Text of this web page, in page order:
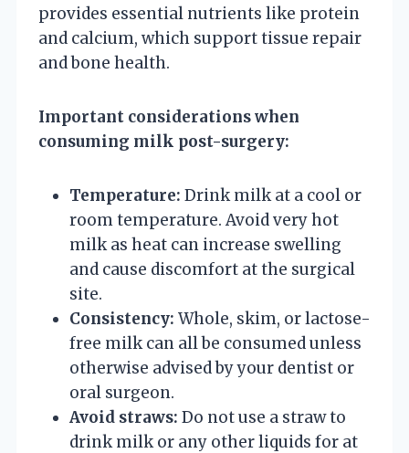
provides essential nutrients like protein
and calcium, which support tissue repair
and bone health.
Important considerations when
consuming milk post-surgery:
Temperature: Drink milk at a cool or
room temperature. Avoid very hot
milk as heat can increase swelling
and cause discomfort at the surgical
site.
Consistency: Whole, skim, or lactose-
free milk can all be consumed unless
otherwise advised by your dentist or
oral surgeon.
Avoid straws: Do not use a straw to
drink milk or any other liquids for at